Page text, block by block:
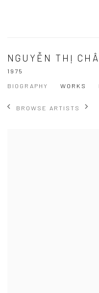
NGUYỄN THỊ
1975
BIOGRAPHY
WORKS
BROWSE ARTISTS